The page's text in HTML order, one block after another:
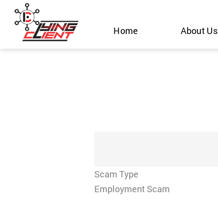
Skip
content
Home About Us
Scam Type
Employment Scam